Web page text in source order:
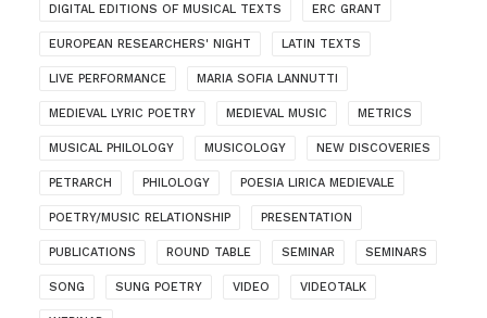
DIGITAL EDITIONS OF MUSICAL TEXTS ERC GRANT
EUROPEAN RESEARCHERS' NIGHT LATIN TEXTS
LIVE PERFORMANCE MARIA SOFIA LANNUTTI
MEDIEVAL LYRIC POETRY MEDIEVAL MUSIC METRICS
MUSICAL PHILOLOGY MUSICOLOGY NEW DISCOVERIES
PETRARCH PHILOLOGY POESIA LIRICA MEDIEVALE
POETRY/MUSIC RELATIONSHIP PRESENTATION
PUBLICATIONS ROUND TABLE SEMINAR SEMINARS
SONG SUNG POETRY VIDEO VIDEOTALK